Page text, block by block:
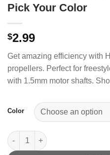
Pick Your Color
$2.99
Get amazing efficiency with
propellers. Perfect for
with 1.5mm motor shafts.
Color
HQProp T3x3 Bi-Blade 3"